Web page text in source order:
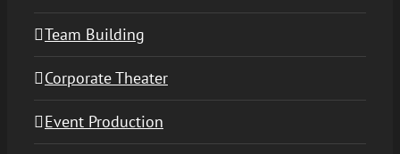
Team Building
Corporate Theater
Event Production